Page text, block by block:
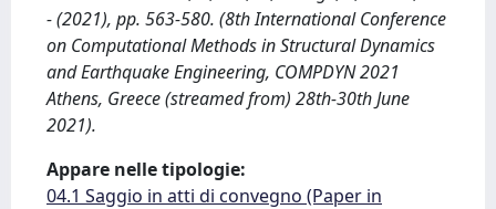
- (2021), pp. 563-580. (8th International Conference
on Computational Methods in Structural Dynamics
and Earthquake Engineering, COMPDYN 2021
Athens, Greece (streamed from) 28th-30th June
2021).
Appare nelle tipologie:
04.1 Saggio in atti di convegno (Paper in